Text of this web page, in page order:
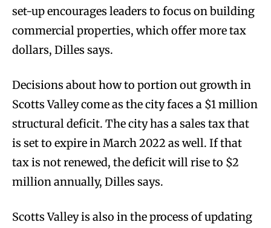
set-up encourages leaders to focus on building
commercial properties, which offer more tax
dollars, Dilles says.
Decisions about how to portion out growth in
Scotts Valley come as the city faces a $1 million
structural deficit. The city has a sales tax that
is set to expire in March 2022 as well. If that
tax is not renewed, the deficit will rise to $2
million annually, Dilles says.
Scotts Valley is also in the process of updating